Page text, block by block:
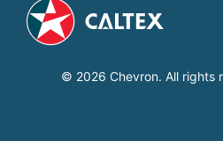
© 2026 Chevron. All rights